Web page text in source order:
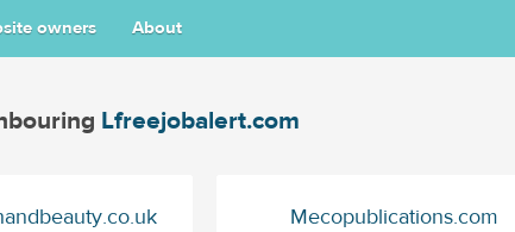
owners About
Lfreejobalert.com
Mecopublications.com